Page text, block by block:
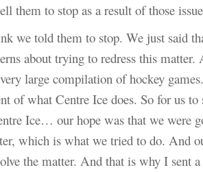
them to stop as a result of those
we told them to stop. We just said
about trying to redress this matter.
large compilation of hockey
of what Centre Ice does. So for us to
Ice… our hope was that we were
which is what we tried to do. And
the matter. And that is why I sent